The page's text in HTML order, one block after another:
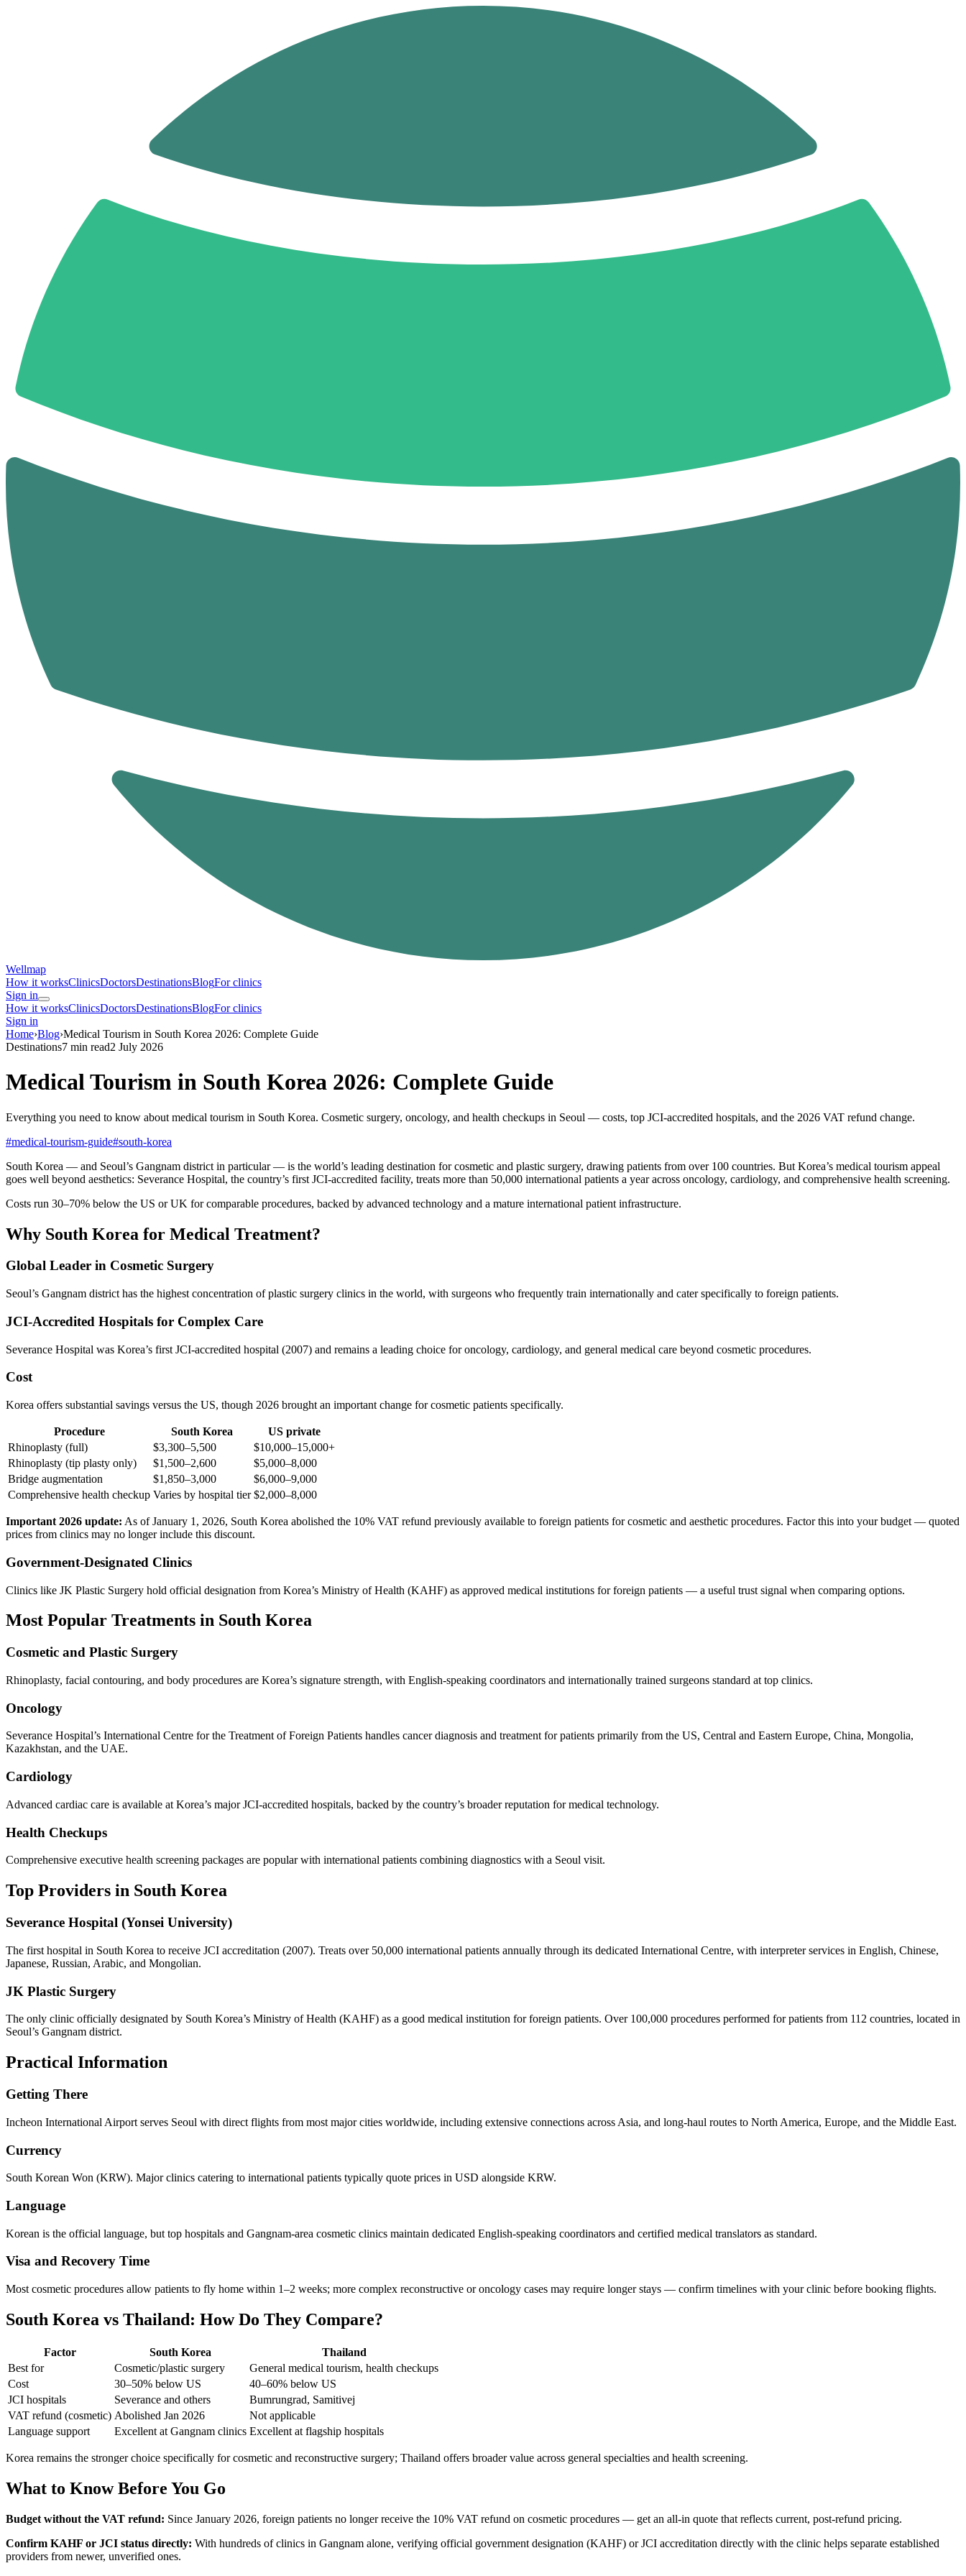
Wellmap
How it worksClinicsDoctorsDestinationsBlogFor clinics
Sign in
How it worksClinicsDoctorsDestinationsBlogFor clinics
Sign in
Home›Blog›Medical Tourism in South Korea 2026: Complete Guide
Destinations7 min read2 July 2026
Medical Tourism in South Korea 2026: Complete Guide
Everything you need to know about medical tourism in South Korea. Cosmetic surgery, oncology, and health checkups in Seoul — costs, top JCI-accredited hospitals, and the 2026 VAT refund change.
#medical-tourism-guide#south-korea
South Korea — and Seoul’s Gangnam district in particular — is the world’s leading destination for cosmetic and plastic surgery, drawing patients from over 100 countries. But Korea’s medical tourism appeal
goes well beyond aesthetics: Severance Hospital, the country’s first JCI-accredited facility, treats more than 50,000 international patients a year across oncology, cardiology, and comprehensive health screening.
Costs run 30–70% below the US or UK for comparable procedures, backed by advanced technology and a mature international patient infrastructure.
Why South Korea for Medical Treatment?
Global Leader in Cosmetic Surgery
Seoul’s Gangnam district has the highest concentration of plastic surgery clinics in the world, with surgeons who frequently train internationally and cater specifically to foreign patients.
JCI-Accredited Hospitals for Complex Care
Severance Hospital was Korea’s first JCI-accredited hospital (2007) and remains a leading choice for oncology, cardiology, and general medical care beyond cosmetic procedures.
Cost
Korea offers substantial savings versus the US, though 2026 brought an important change for cosmetic patients specifically.
Procedure South Korea
US private
Rhinoplasty (full)
$3,300–5,500
$10,000–15,000+
Rhinoplasty (tip plasty only)
$1,500–2,600
$5,000–8,000
Bridge augmentation
$1,850–3,000
$6,000–9,000
Comprehensive health checkup Varies by hospital tier $2,000–8,000
Important 2026 update: As of January 1, 2026, South Korea abolished the 10% VAT refund previously available to foreign patients for cosmetic and aesthetic procedures. Factor this into your budget — quoted
prices from clinics may no longer include this discount.
Government-Designated Clinics
Clinics like JK Plastic Surgery hold official designation from Korea’s Ministry of Health (KAHF) as approved medical institutions for foreign patients — a useful trust signal when comparing options.
Most Popular Treatments in South Korea
Cosmetic and Plastic Surgery
Rhinoplasty, facial contouring, and body procedures are Korea’s signature strength, with English-speaking coordinators and internationally trained surgeons standard at top clinics.
Oncology
Severance Hospital’s International Centre for the Treatment of Foreign Patients handles cancer diagnosis and treatment for patients primarily from the US, Central and Eastern Europe, China, Mongolia,
Kazakhstan, and the UAE.
Cardiology
Advanced cardiac care is available at Korea’s major JCI-accredited hospitals, backed by the country’s broader reputation for medical technology.
Health Checkups
Comprehensive executive health screening packages are popular with international patients combining diagnostics with a Seoul visit.
Top Providers in South Korea
Severance Hospital (Yonsei University)
The first hospital in South Korea to receive JCI accreditation (2007). Treats over 50,000 international patients annually through its dedicated International Centre, with interpreter services in English, Chinese,
Japanese, Russian, Arabic, and Mongolian.
JK Plastic Surgery
The only clinic officially designated by South Korea’s Ministry of Health (KAHF) as a good medical institution for foreign patients. Over 100,000 procedures performed for patients from 112 countries, located in
Seoul’s Gangnam district.
Practical Information
Getting There
Incheon International Airport serves Seoul with direct flights from most major cities worldwide, including extensive connections across Asia, and long-haul routes to North America, Europe, and the Middle East.
Currency
South Korean Won (KRW). Major clinics catering to international patients typically quote prices in USD alongside KRW.
Language
Korean is the official language, but top hospitals and Gangnam-area cosmetic clinics maintain dedicated English-speaking coordinators and certified medical translators as standard.
Visa and Recovery Time
Most cosmetic procedures allow patients to fly home within 1–2 weeks; more complex reconstructive or oncology cases may require longer stays — confirm timelines with your clinic before booking flights.
South Korea vs Thailand: How Do They Compare?
Factor South Korea
Thailand
Best for
Cosmetic/plastic surgery
General medical tourism, health checkups
Cost
30–50% below US
40–60% below US
JCI hospitals
Severance and others
Bumrungrad, Samitivej
VAT refund (cosmetic) Abolished Jan 2026
Not applicable
Language support
Excellent at Gangnam clinics Excellent at flagship hospitals
Korea remains the stronger choice specifically for cosmetic and reconstructive surgery; Thailand offers broader value across general specialties and health screening.
What to Know Before You Go
Budget without the VAT refund: Since January 2026, foreign patients no longer receive the 10% VAT refund on cosmetic procedures — get an all-in quote that reflects current, post-refund pricing.
Confirm KAHF or JCI status directly: With hundreds of clinics in Gangnam alone, verifying official government designation (KAHF) or JCI accreditation directly with the clinic helps separate established
providers from newer, unverified ones.